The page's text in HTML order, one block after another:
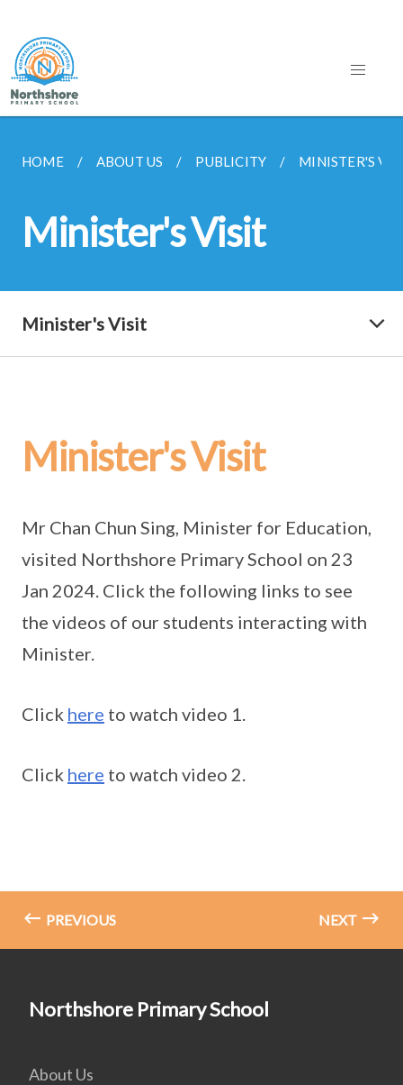
HOME ABOUT US PUBLICITY MINISTER'S
Minister's Visit
Minister's Visit
Minister's Visit
Mr Chan Chun Sing, Minister for Education,
visited Northshore Primary School on 23
Jan 2024. Click the following links to see
the videos of our students interacting with
Minister.
Click here to watch video 1.
Click here to watch video 2.
PREVIOUS NEXT
Northshore Primary School
About Us